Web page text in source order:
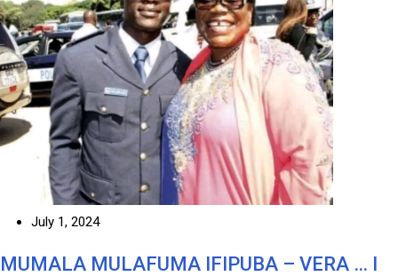
July 1, 2024
MUMALA MULAFUMA IFIPUBA – VERA … I